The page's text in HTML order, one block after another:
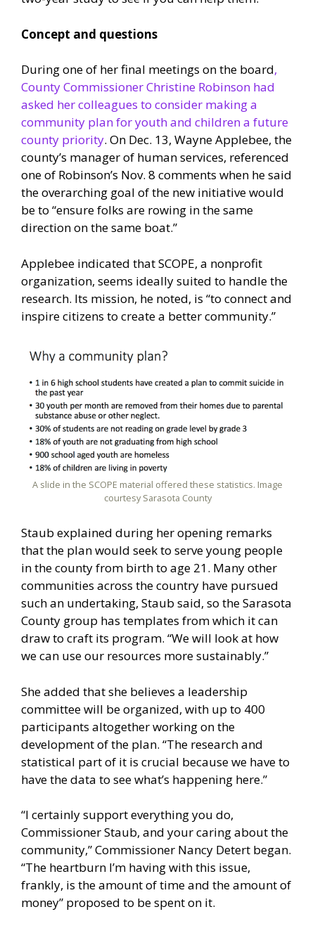
Concept and questions
During one of her final meetings on the board,
County Commissioner Christine Robinson had
asked her colleagues to consider making a
community plan for youth and children a future
county priority. On Dec. 13, Wayne Applebee, the
county’s manager of human services, referenced
one of Robinson’s Nov. 8 comments when he said
the overarching goal of the new initiative would
be to “ensure folks are rowing in the same
direction on the same boat.”
Applebee indicated that SCOPE, a nonprofit
organization, seems ideally suited to handle the
research. Its mission, he noted, is “to connect and
inspire citizens to create a better community.”
A slide in the SCOPE material offered these statistics. Image
courtesy Sarasota County
Staub explained during her opening remarks
that the plan would seek to serve young people
in the county from birth to age 21. Many other
communities across the country have pursued
such an undertaking, Staub said, so the Sarasota
County group has templates from which it can
draw to craft its program. “We will look at how
we can use our resources more sustainably.”
She added that she believes a leadership
committee will be organized, with up to 400
participants altogether working on the
development of the plan. “The research and
statistical part of it is crucial because we have to
have the data to see what’s happening here.”
“I certainly support everything you do,
Commissioner Staub, and your caring about the
community,” Commissioner Nancy Detert began.
“The heartburn I’m having with this issue,
frankly, is the amount of time and the amount of
money” proposed to be spent on it.